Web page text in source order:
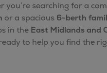
you’re searching for a
or a spacious 6-berth
in the East Midlands and
to help you find the